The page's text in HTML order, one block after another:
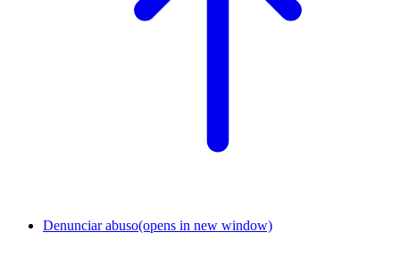
Denunciar abuso(opens in new window)